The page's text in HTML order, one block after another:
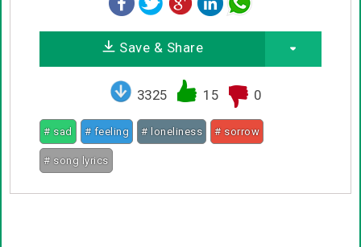
Save & Share
3325 15 0
# sad # feeling # loneliness # sorrow
# song lyrics